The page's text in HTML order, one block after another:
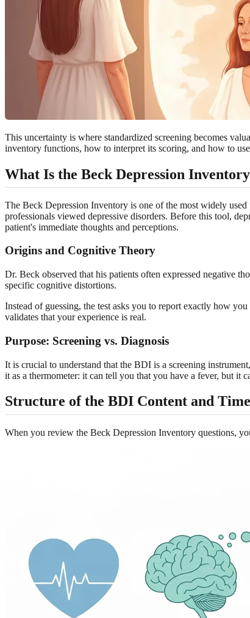
This uncertainty is where standardized screening becomes
inventory functions, how to interpret its scoring, and how to
What Is the Beck Depression
The Beck Depression Inventory is one of the most widely
professionals viewed depressive disorders. Before this tool,
patient's immediate thoughts and perceptions.
Origins and Cognitive Theory
Dr. Beck observed that his patients often expressed negative
specific cognitive distortions.
Instead of guessing, the test asks you to report exactly how
validates that your experience is real.
Purpose: Screening vs. Diagnosis
It is crucial to understand that the BDI is a screening
it as a thermometer: it can tell you that you have a fever, but it
Structure of the BDI Content and
When you review the Beck Depression Inventory questions,